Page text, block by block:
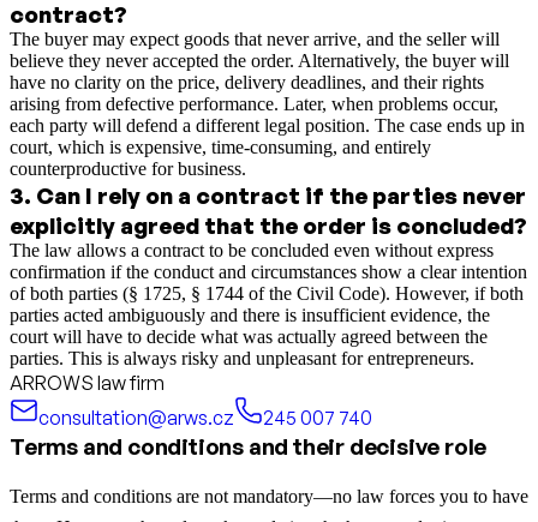
contract?
The buyer may expect goods that never arrive, and the seller will
believe they never accepted the order. Alternatively, the buyer will
have no clarity on the price, delivery deadlines, and their rights
arising from defective performance. Later, when problems occur,
each party will defend a different legal position. The case ends up in
court, which is expensive, time-consuming, and entirely
counterproductive for business.
3. Can I rely on a contract if the parties never
explicitly agreed that the order is concluded?
The law allows a contract to be concluded even without express
confirmation if the conduct and circumstances show a clear intention
of both parties (§ 1725, § 1744 of the Civil Code). However, if both
parties acted ambiguously and there is insufficient evidence, the
court will have to decide what was actually agreed between the
parties. This is always risky and unpleasant for entrepreneurs.
ARROWS law firm
consultation@arws.cz
245 007 740
Terms and conditions and their decisive role
Terms and conditions are not mandatory—no law forces you to have